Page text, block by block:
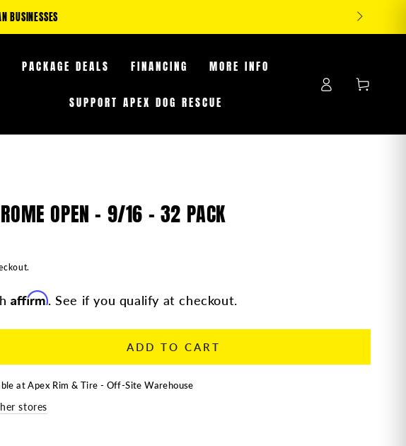
& 10-25% OFF TIRES WHILE SUPPLIES LAST
PACKAGE DEALS FINANCING MORE INFO
SUPPORT APEX DOG RESCUE
Log
in
Cart
OPEN - 9/16 - 32 PACK
Affirm. See if you qualify at checkout.
ADD TO CART
atApex Rim & Tire - Off-Site Warehouse
stores